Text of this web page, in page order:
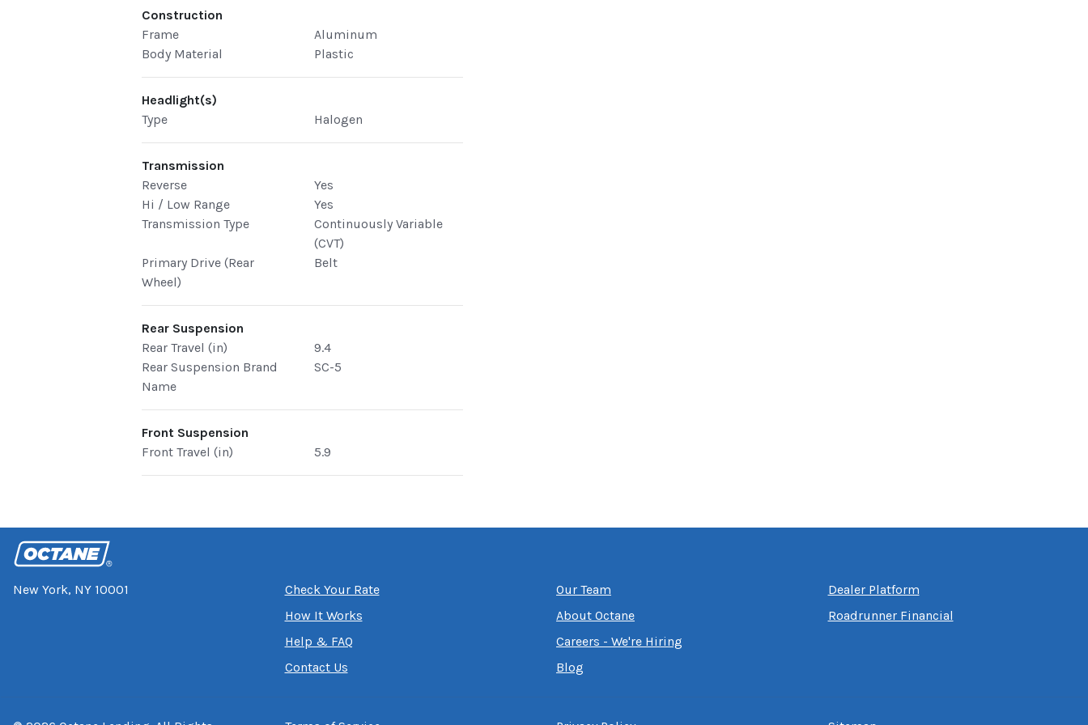
Construction
Frame
Aluminum
Body Material
Plastic
Headlight(s)
Type
Halogen
Transmission
Reverse
Yes
Hi / Low Range
Yes
Transmission Type
Continuously Variable
(CVT)
Primary Drive (Rear
Wheel)
Belt
Rear Suspension
Rear Travel (in)
9.4
Rear Suspension Brand
Name
SC-5
Front Suspension
Front Travel (in)
5.9
New York, NY 10001
Check Your Rate
How It Works
Help & FAQ
Contact Us
Our Team
About Octane
Careers - We're Hiring
Blog
Dealer Platform
Roadrunner Financial